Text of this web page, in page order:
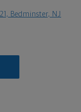
Bedminster, NJ